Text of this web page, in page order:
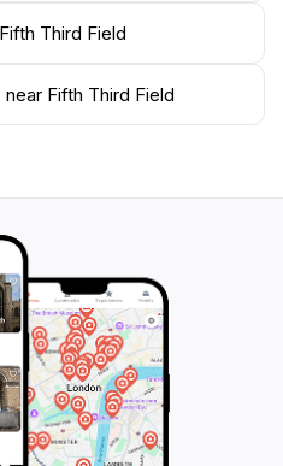
baseball fan or just looking
Field offers an engaging
Third Field
Fifth Third Field